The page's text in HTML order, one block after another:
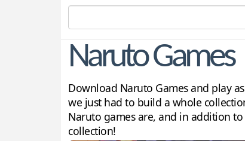
Naruto Games
Download Naruto Games and play
we just had to build a whole
Naruto games are, and in addition
collection!